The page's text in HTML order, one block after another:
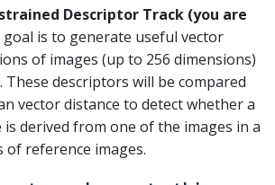
Descriptor Track (you are
goal is to generate useful vector
of images (up to 256 dimensions)
descriptors will be compared
vector distance to detect whether a
is derived from one of the images in a
of reference images.